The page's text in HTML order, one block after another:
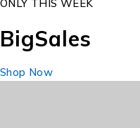
ONLY THIS WEEK
BigSales
Shop Now